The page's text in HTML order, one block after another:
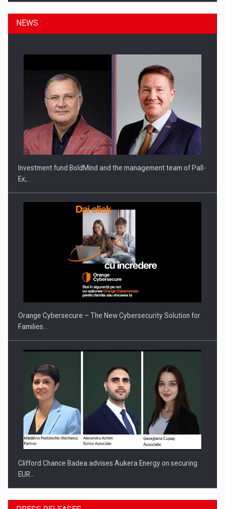
ROOTED IN ROMANIA, BUILT TO DELIVER TECHNOLOGY FOR
THE…
PUTTING ROMANIAN CORPORATE COMPANIES ON THE
INTERNATIONAL BUSINESS SCENE
NEWS
Investment fund BoldMind and the management team of Pall-
Ex,…
Orange Cybersecure – The New Cybersecurity Solution for
Families…
Clifford Chance Badea advises Aukera Energy on securing
EUR…